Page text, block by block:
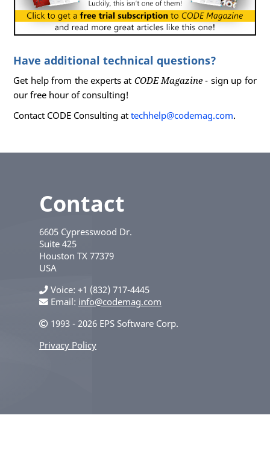
Have additional technical questions?
Get help from the experts at CODE Magazine - sign up for
our free hour of consulting!
Contact CODE Consulting attechhelp@codemag.com.
Contact
6605 Cypresswood Dr.
Suite 425
Houston TX 77379
USA
Voice +1 (832) 717-4445
Email: info@codemag.com
1993 - 2026 EPS Software Corp.
Privacy Policy